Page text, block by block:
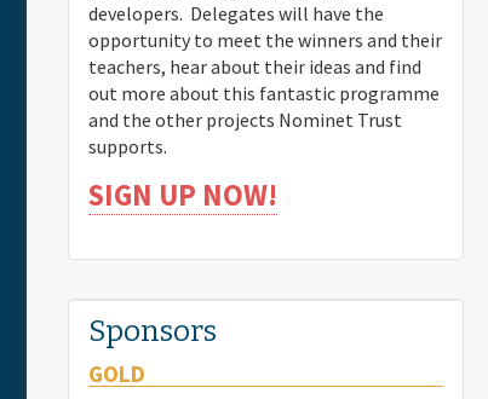
developers. Delegates will have the
opportunity to meet the winners and their
teachers, hear about their ideas and find
out more about this fantastic programme
and the other projects Nominet Trust
supports.
SIGN UP NOW!
Sponsors
GOLD